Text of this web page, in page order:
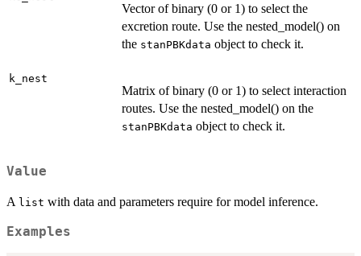
Vector of binary (0 or 1) to select the
excretion route. Use the nested_model() on
the stanPBKdata object to check it.
k_nest
Matrix of binary (0 or 1) to select interaction
routes. Use the nested_model() on the
stanPBKdata object to check it.
Value
A list with data and parameters require for model inference.
Examples